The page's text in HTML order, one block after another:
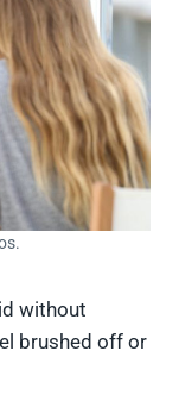
without
brushed off or